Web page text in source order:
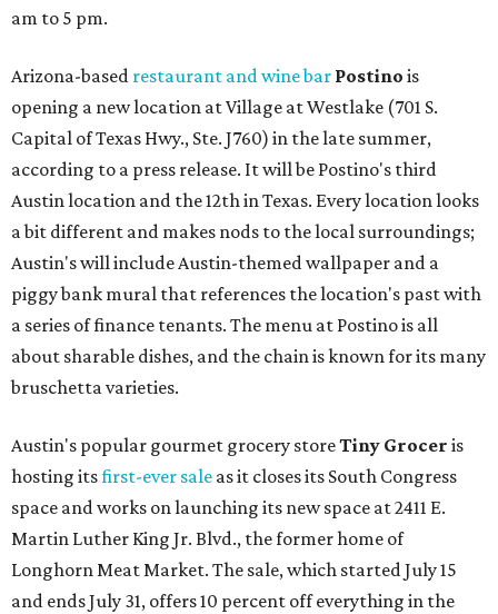
am to 5 pm.
Arizona-based restaurant and wine bar Postino is
opening a new location at Village at Westlake (701 S.
Capital of Texas Hwy., Ste. J760) in the late summer,
according to a press release. It will be Postino's third
Austin location and the 12th in Texas. Every location looks
a bit different and makes nods to the local surroundings;
Austin's will include Austin-themed wallpaper and a
piggy bank mural that references the location's past with
a series of finance tenants. The menu at Postino is all
about sharable dishes, and the chain is known for its many
bruschetta varieties.
Austin's popular gourmet grocery storeTiny Grocer is
hosting itsfirst-ever sale as it closes its South Congress
space and works on launching its new space at 2411 E.
Martin Luther King Jr. Blvd., the former home of
Longhorn Meat Market. The sale, which started July 15
and ends July 31, offers 10 percent off everything in the